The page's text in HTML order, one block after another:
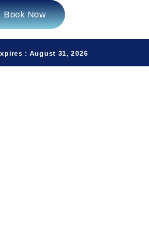
Book Now
: August 31, 2026